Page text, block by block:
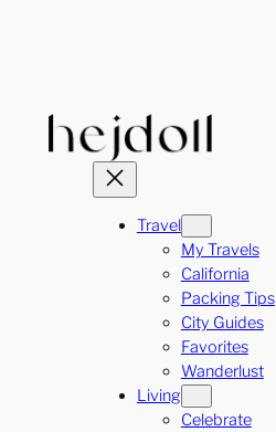
Travel
My Travels
California
Packing Tips
City Guides
Favorites
Wanderlust
Living
Celebrate